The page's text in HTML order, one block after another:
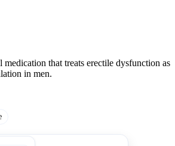
that treats erectile dysfunction as
in men.